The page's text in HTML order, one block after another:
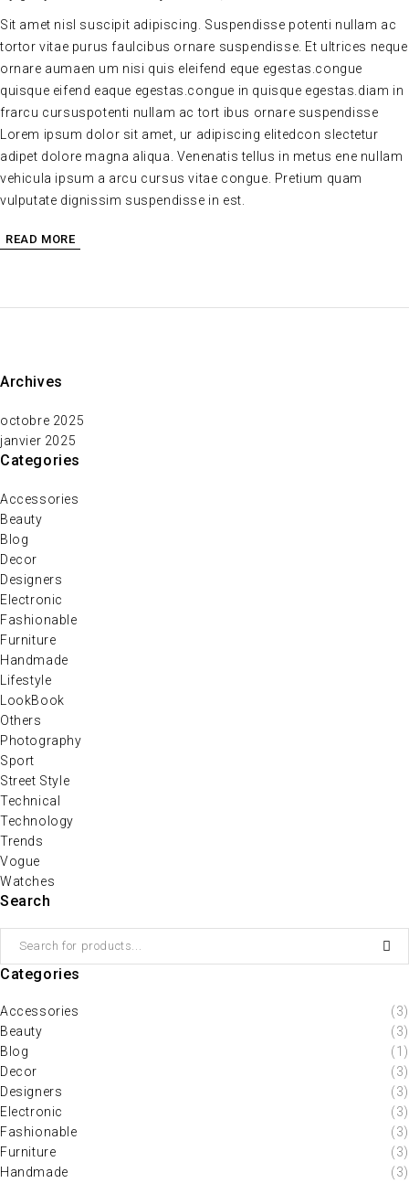
Sit amet nisl suscipit adipiscing. Suspendisse potenti nullam ac
tortor vitae purus faulcibus ornare suspendisse. Et ultrices neque
ornare aumaen um nisi quis eleifend eque egestas.congue
quisque eifend eaque egestas.congue in quisque egestas.diam in
frarcu cursuspotenti nullam ac tort ibus ornare suspendisse
Lorem ipsum dolor sit amet, ur adipiscing elitedcon slectetur
adipet dolore magna aliqua. Venenatis tellus in metus ene nullam
vehicula ipsum a arcu cursus vitae congue. Pretium quam
vulputate dignissim suspendisse in est.
READ MORE
Archives
octobre 2025
janvier 2025
Categories
Accessories
Beauty
Blog
Decor
Designers
Electronic
Fashionable
Furniture
Handmade
Lifestyle
LookBook
Others
Photography
Sport
Street Style
Technical
Technology
Trends
Vogue
Watches
Search
Categories
Accessories
(3)
Beauty
(3)
Blog
(1)
Decor
(3)
Designers
(3)
Electronic
(3)
Fashionable
(3)
Furniture
(3)
Handmade
(3)